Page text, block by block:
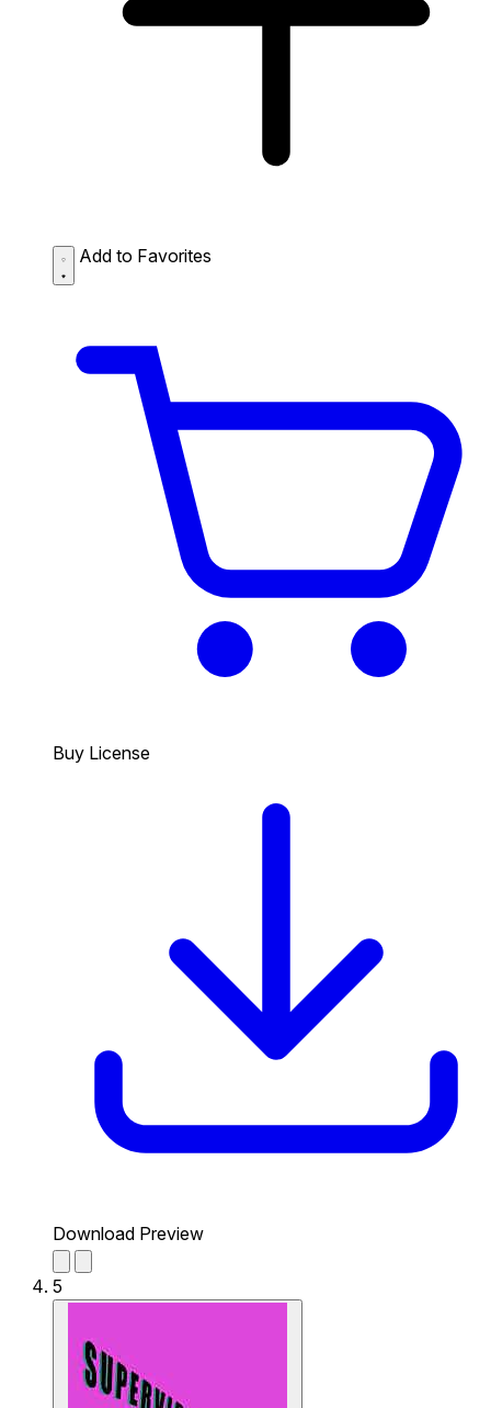
Add to Favorites
Buy License
Download Preview
5